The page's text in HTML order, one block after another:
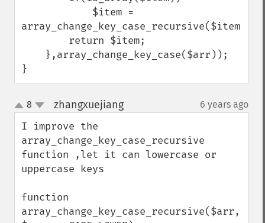
array_change_key_case_recursive($item);
}
up
down
8 zhangxuejiang¶ 6 years ago
I improve the
array_change_key_case_recursive
function ,let it can lowercase or
uppercase keys
function
array_change_key_case_recursive($arr,